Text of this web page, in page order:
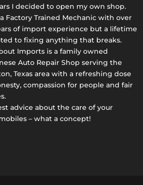
I decided to open my own shop.
Factory Trained Mechanic with over
of import experience but a lifetime
to fixing anything that breaks.
Imports is a family owned
Auto Repair Shop serving the
Texas area with a refreshing dose
compassion for people and fair
advice about the care of your
– what a concept!